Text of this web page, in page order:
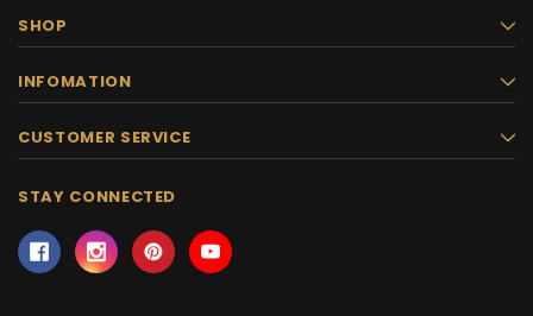
SHOP
INFOMATION
CUSTOMER SERVICE
STAY CONNECTED